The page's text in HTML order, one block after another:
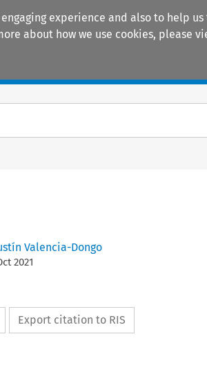
experience and also to help
about how we use cookies, please
Valencia-Dongo
2021
Export citation to RIS